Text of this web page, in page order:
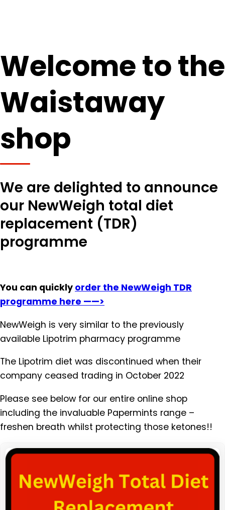
Welcome to the
Waistaway
shop
We are delighted to announce
our NewWeigh total diet
replacement (TDR)
programme
You can quickly order the NewWeigh TDR
programme here ——>
NewWeigh is very similar to the previously
available Lipotrim pharmacy programme
The Lipotrim diet was discontinued when their
company ceased trading in October 2022
Please see below for our entire online shop
including the invaluable Papermints range –
freshen breath whilst protecting those ketones!!